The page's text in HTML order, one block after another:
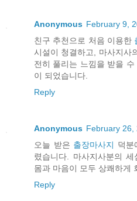
Anonymous February 9,
친구 추천으로 처음 이용한
시설이 청결하고, 마사지사
전히 풀리는 느낌을 받을
이 되었습니다.
Reply
Anonymous February 26,
오늘 받은 출장마사지 덕분
렸습니다. 마사지사분의
몸과 마음이 모두 상쾌하게
Reply